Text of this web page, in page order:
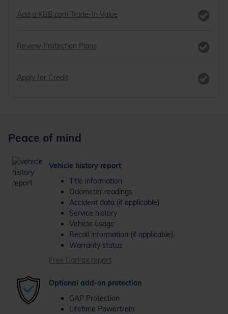
Add a KBB.com Trade-In Value
Review Protection Plans
Apply for Credit
Peace of mind
Vehicle history report
Title information
Odometer readings
Accident data (if applicable)
Service history
Vehicle usage
Recall information (if applicable)
Warranty status
Free CarFax report
Optional add-on protection
GAP Protection
Lifetime Powertrain